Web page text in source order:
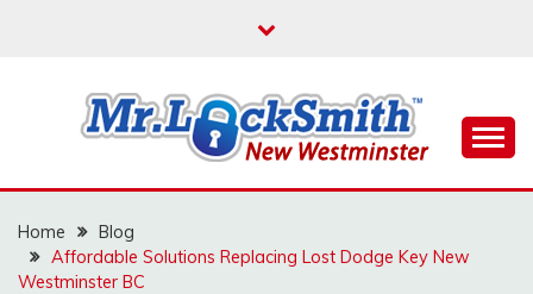
MR LOCKSMITH NEW
WESTMINSTER
Home
Blog
Affordable Solutions Replacing Lost Dodge Key New
Westminster BC